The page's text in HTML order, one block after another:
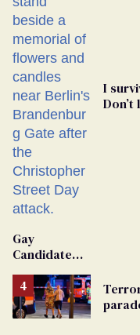
I
Gay
Candidate
From
Georgia
Ballot